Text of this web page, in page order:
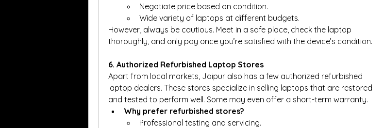
Negotiate price based on condition.
Wide variety of laptops at different budgets.
However, always be cautious. Meet in a safe place, check the laptop
thoroughly, and only pay once you’re satisfied with the device’s condition.
6. Authorized Refurbished Laptop Stores
Apart from local markets, Jaipur also has a few authorized refurbished
laptop dealers. These stores specialize in selling laptops that are restored
and tested to perform well. Some may even offer a short-term warranty.
Why prefer refurbished stores?
Professional testing and servicing.